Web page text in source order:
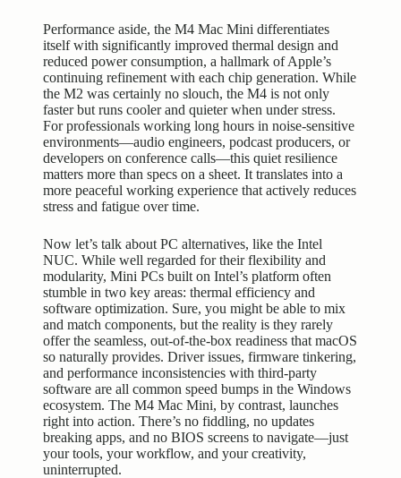
Performance aside, the M4 Mac Mini differentiates
itself with significantly improved thermal design and
reduced power consumption, a hallmark of Apple’s
continuing refinement with each chip generation. While
the M2 was certainly no slouch, the M4 is not only
faster but runs cooler and quieter when under stress.
For professionals working long hours in noise-sensitive
environments—audio engineers, podcast producers, or
developers on conference calls—this quiet resilience
matters more than specs on a sheet. It translates into a
more peaceful working experience that actively reduces
stress and fatigue over time.
Now let’s talk about PC alternatives, like the Intel
NUC. While well regarded for their flexibility and
modularity, Mini PCs built on Intel’s platform often
stumble in two key areas: thermal efficiency and
software optimization. Sure, you might be able to mix
and match components, but the reality is they rarely
offer the seamless, out-of-the-box readiness that macOS
so naturally provides. Driver issues, firmware tinkering,
and performance inconsistencies with third-party
software are all common speed bumps in the Windows
ecosystem. The M4 Mac Mini, by contrast, launches
right into action. There’s no fiddling, no updates
breaking apps, and no BIOS screens to navigate—just
your tools, your workflow, and your creativity,
uninterrupted.